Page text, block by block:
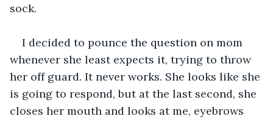
sock.
I decided to pounce the question on mom
whenever she least expects it, trying to throw
her off guard. It never works. She looks like she
is going to respond, but at the last second, she
closes her mouth and looks at me, eyebrows